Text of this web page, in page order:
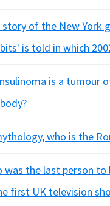
story of the New York
is told in which
is a tumour
who is the
was the last person to
first UK television